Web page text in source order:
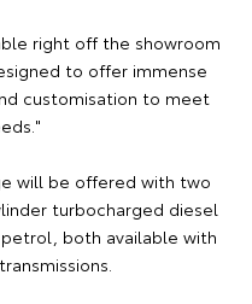
right off the showroom
to offer immense
customisation to meet
will be offered with two
turbocharged diesel
both available with